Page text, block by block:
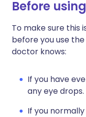
Before
To make sure this
before you use
doctor knows:
If you have
any eye drops.
If you